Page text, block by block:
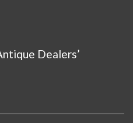
Dealers’